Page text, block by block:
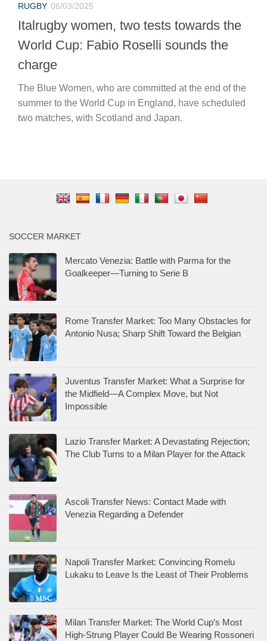
RUGBY 06/03/2025
Italrugby women, two tests towards the
World Cup: Fabio Roselli sounds the
charge
The Blue Women, who are committed at the end of the
summer to the World Cup in England, have scheduled
two matches, with Scotland and Japan.
SOCCER MARKET
Mercato Venezia: Battle with Parma for the
Goalkeeper—Turning to Serie B
Rome Transfer Market: Too Many Obstacles for
Antonio Nusa; Sharp Shift Toward the Belgian
Juventus Transfer Market: What a Surprise for
the Midfield—A Complex Move, but Not
Impossible
Lazio Transfer Market: A Devastating Rejection;
The Club Turns to a Milan Player for the Attack
Ascoli Transfer News: Contact Made with
Venezia Regarding a Defender
Napoli Transfer Market: Convincing Romelu
Lukaku to Leave Is the Least of Their Problems
Milan Transfer Market: The World Cup’s Most
High-Strung Player Could Be Wearing Rossoneri